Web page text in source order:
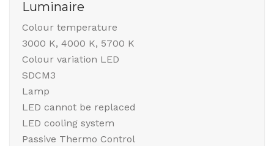
Luminaire
Colour temperature
3000 K, 4000 K, 5700 K
Colour variation LED
SDCM3
Lamp
LED cannot be replaced
LED cooling system
Passive Thermo Control